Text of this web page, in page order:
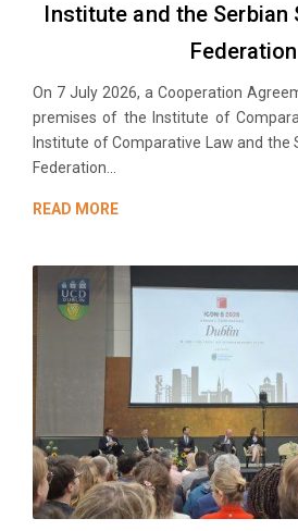
Institute and the Serbian
Federation
On 7 July 2026, a Cooperation
premises of the Institute of
Institute of Comparative Law and the
Federation...
READ MORE